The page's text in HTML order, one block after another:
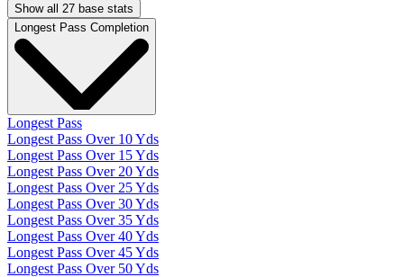
Show all 27 base stats
Longest Pass Completion
Longest Pass
Longest Pass Over 10 Yds
Longest Pass Over 15 Yds
Longest Pass Over 20 Yds
Longest Pass Over 25 Yds
Longest Pass Over 30 Yds
Longest Pass Over 35 Yds
Longest Pass Over 40 Yds
Longest Pass Over 45 Yds
Longest Pass Over 50 Yds